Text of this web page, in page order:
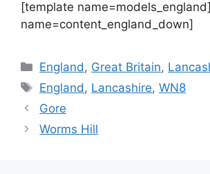
[template
name=content_england_down]
Categories
England , Great Britain,
Tags
England , Lancashire,WN8
Gore
Worms Hill